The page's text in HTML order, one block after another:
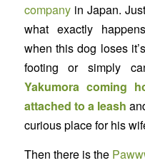
companyin Japan. Just
what exactly happens
when this dog loses it’s
footing or simply
Yakumora coming
attached to a leash
curious place for his
Then there is the